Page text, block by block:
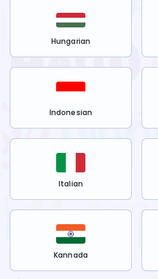
Hungarian
Indonesian
Italian
Kannada